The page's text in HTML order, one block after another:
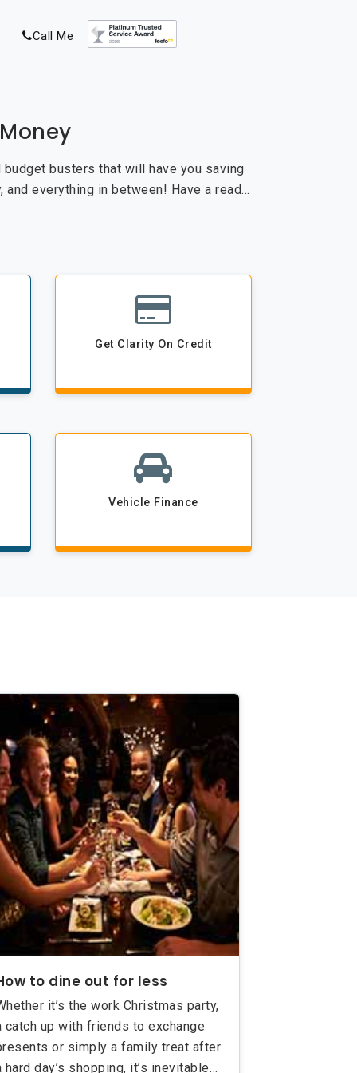
Call Me
busters that will have you saving
everything in between! Have a read…
Get Clarity On Credit
Vehicle Finance
to dine out for less
it’s the work Christmas party,
catch up with friends to exchange
or simply a family treat after
hard day’s shopping, it’s inevitable